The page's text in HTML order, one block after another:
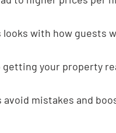
with how guests
getting your property
mistakes and